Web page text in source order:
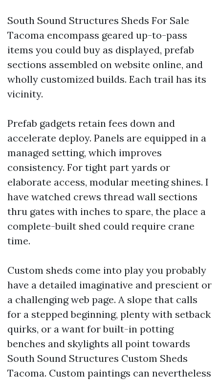
South Sound Structures Sheds For Sale
Tacoma encompass geared up-to-pass
items you could buy as displayed, prefab
sections assembled on website online, and
wholly customized builds. Each trail has its
vicinity.
Prefab gadgets retain fees down and
accelerate deploy. Panels are equipped in a
managed setting, which improves
consistency. For tight part yards or
elaborate access, modular meeting shines. I
have watched crews thread wall sections
thru gates with inches to spare, the place a
complete-built shed could require crane
time.
Custom sheds come into play you probably
have a detailed imaginative and prescient or
a challenging web page. A slope that calls
for a stepped beginning, plenty with setback
quirks, or a want for built-in potting
benches and skylights all point towards
South Sound Structures Custom Sheds
Tacoma. Custom paintings can nevertheless